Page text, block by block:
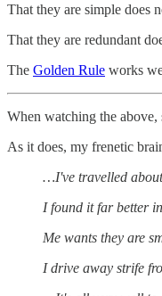
That they are simple does
That they are redundant
The Golden Rule works
When watching the above,
As it does, my frenetic
…I've travelled
I found it far better
Me wants they are
I drive away strife